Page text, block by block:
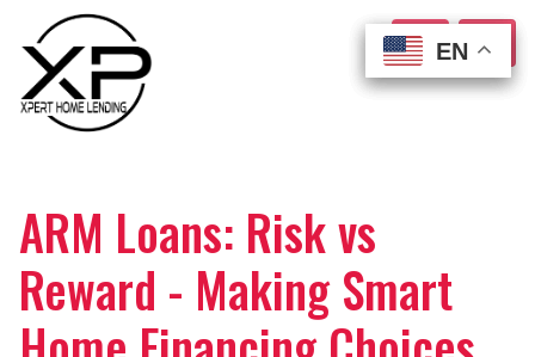
EN
EN
EN
EN
ARM Loans: Risk vs
Reward - Making Smart